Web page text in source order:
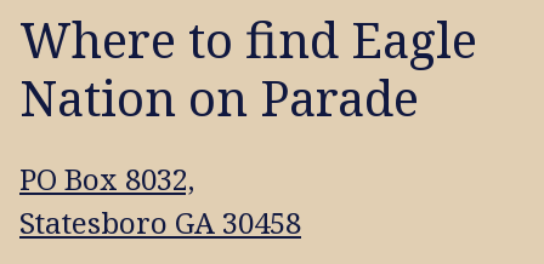
Where to find Eagle
Nation on Parade
PO Box 8032,
Statesboro GA 30458